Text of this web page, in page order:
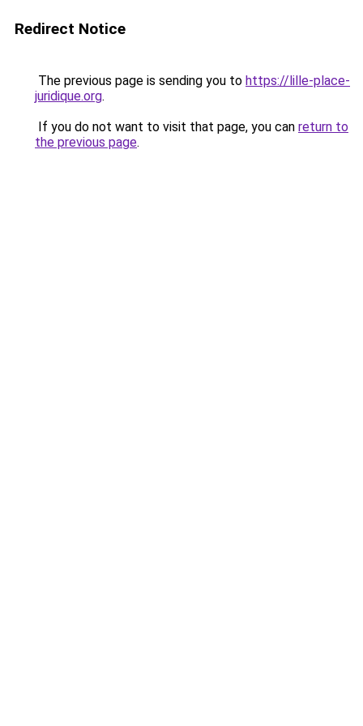
Redirect Notice
The previous page is sending you to https://lille-place-
juridique.org.
If you do not want to visit that page, you can return to
the previous page.